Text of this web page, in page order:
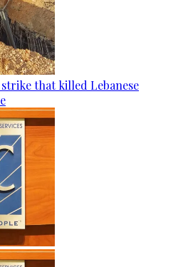
that killed Lebanese